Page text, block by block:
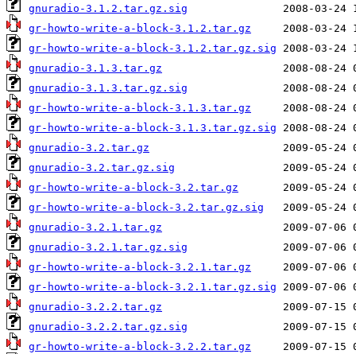
gnuradio-3.1.2.tar.gz.sig
gr-howto-write-a-block-3.1.2.tar.gz
gr-howto-write-a-block-3.1.2.tar.gz.sig
gnuradio-3.1.3.tar.gz
gnuradio-3.1.3.tar.gz.sig
gr-howto-write-a-block-3.1.3.tar.gz
gr-howto-write-a-block-3.1.3.tar.gz.sig
gnuradio-3.2.tar.gz
gnuradio-3.2.tar.gz.sig
gr-howto-write-a-block-3.2.tar.gz
gr-howto-write-a-block-3.2.tar.gz.sig
gnuradio-3.2.1.tar.gz
gnuradio-3.2.1.tar.gz.sig
gr-howto-write-a-block-3.2.1.tar.gz
gr-howto-write-a-block-3.2.1.tar.gz.sig
gnuradio-3.2.2.tar.gz
gnuradio-3.2.2.tar.gz.sig
gr-howto-write-a-block-3.2.2.tar.gz